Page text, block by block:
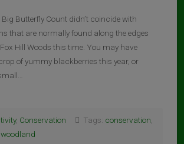
Butterfly Count didn’t coincide with
that are normally found along the edges
Hill Woods this time. You may have
of yummy blackberries this year, or
, Conservation Tags: conservation
woodland